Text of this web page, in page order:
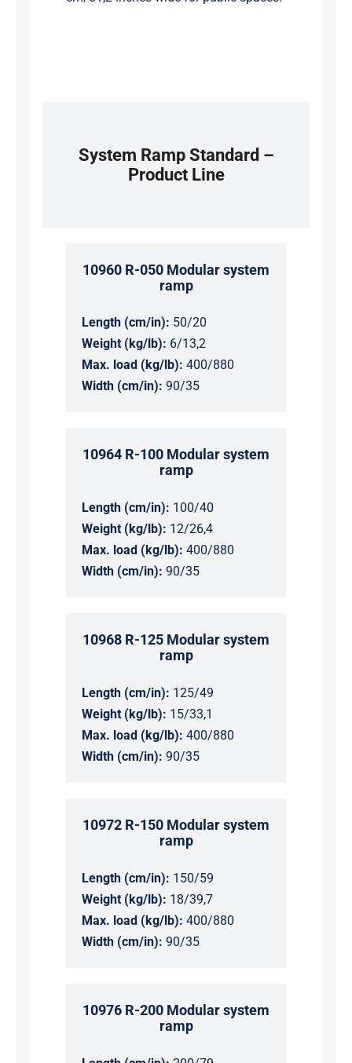
System Ramp Standard –
Product Line
10960 R-050 Modular system
ramp
Length (cm/in): 50/20
Weight (kg/lb): 6/13,2
Max. load (kg/lb): 400/880
Width (cm/in): 90/35
10964 R-100 Modular system
ramp
Length (cm/in): 100/40
Weight (kg/lb): 12/26,4
Max. load (kg/lb): 400/880
Width (cm/in): 90/35
10968 R-125 Modular system
ramp
Length (cm/in): 125/49
Weight (kg/lb): 15/33,1
Max. load (kg/lb): 400/880
Width (cm/in): 90/35
10972 R-150 Modular system
ramp
Length (cm/in): 150/59
Weight (kg/lb): 18/39,7
Max. load (kg/lb): 400/880
Width (cm/in): 90/35
10976 R-200 Modular system
ramp